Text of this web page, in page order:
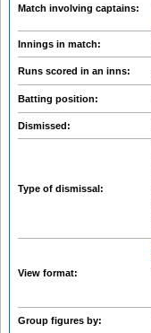
Match involving captains:
Innings in match:
Runs scored in an inns:
Batting position:
Dismissed:
Type of dismissal:
View format:
Group figures by: